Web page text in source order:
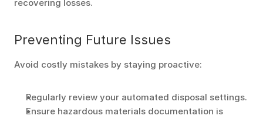
recovering losses.
Preventing Future Issues
Avoid costly mistakes by staying proactive:
Regularly review your automated disposal settings.
Ensure hazardous materials documentation is